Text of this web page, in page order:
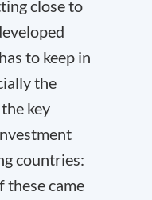
close to
to keep in
the
the key
countries:
these came